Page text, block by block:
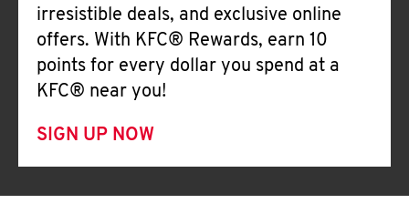
irresistible deals, and exclusive online
offers. With KFC® Rewards, earn 10
points for every dollar you spend at a
KFC® near you!
SIGN UP NOW